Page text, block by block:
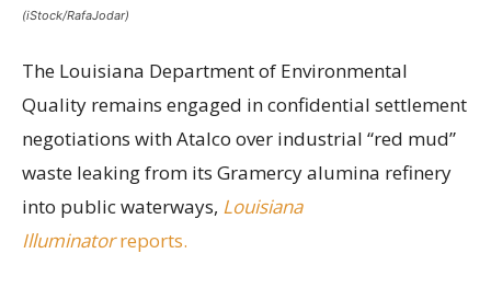
(iStock/RafaJodar)
The Louisiana Department of Environmental
Quality remains engaged in confidential settlement
negotiations with Atalco over industrial “red mud”
waste leaking from its Gramercy alumina refinery
into public waterways, Louisiana
Illuminatorreports.